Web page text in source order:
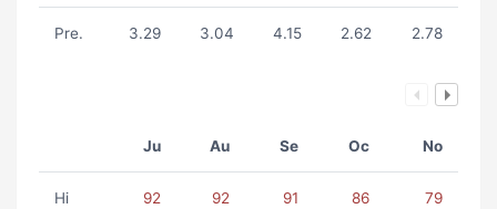
Pre. 3.29 3.04 4.15 2.62 2.78
Ju Au Se Oc No
Hi 92 92 91 86 79